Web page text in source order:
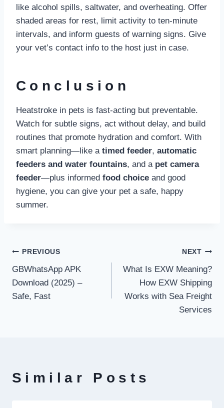
like alcohol spills, saltwater, and overheating. Offer
shaded areas for rest, limit activity to ten-minute
intervals, and inform guests of warning signs. Give
your vet’s contact info to the host just in case.
Conclusion
Heatstroke in pets is fast-acting but preventable.
Watch for subtle signs, act without delay, and build
routines that promote hydration and comfort. With
smart planning—like a timed feeder, automatic
feeders and water fountains, and a pet camera
feeder—plus informed food choice and good
hygiene, you can give your pet a safe, happy
summer.
Post
navigation
PREVIOUS
GBWhatsApp APK
Download (2025) –
Safe, Fast
NEXT
What Is EXW Meaning?
How EXW Shipping
Works with Sea Freight
Services
Similar Posts